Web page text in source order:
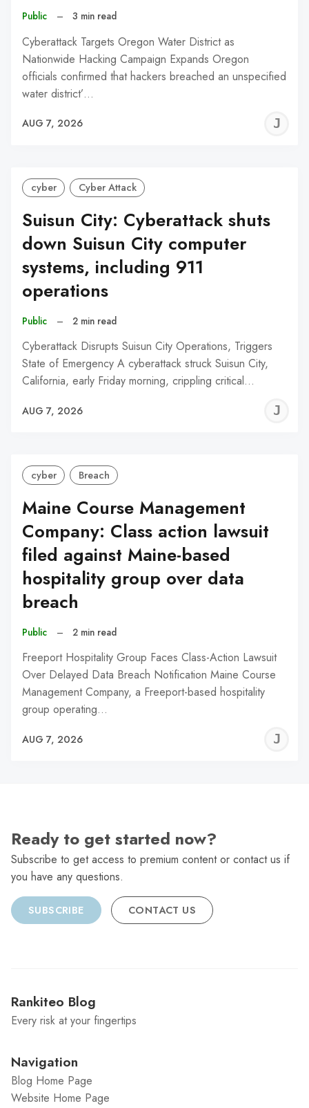
Public – 3 min read
Cyberattack Targets Oregon Water District as
Nationwide Hacking Campaign Expands Oregon
officials confirmed that hackers breached an unspecified
water district’…
AUG 7, 2026
cyber Cyber Attack
Suisun City: Cyberattack shuts
down Suisun City computer
systems, including 911
operations
Public – 2 min read
Cyberattack Disrupts Suisun City Operations, Triggers
State of Emergency A cyberattack struck Suisun City,
California, early Friday morning, crippling critical…
AUG 7, 2026
cyber Breach
Maine Course Management
Company: Class action lawsuit
filed against Maine-based
hospitality group over data
breach
Public – 2 min read
Freeport Hospitality Group Faces Class-Action Lawsuit
Over Delayed Data Breach Notification Maine Course
Management Company, a Freeport-based hospitality
group operating…
AUG 7, 2026
Ready to get started now?
Subscribe to get access to premium content or contact us if
you have any questions.
SUBSCRIBE CONTACT US
Rankiteo Blog
Every risk at your fingertips
Navigation
Blog Home Page
Website Home Page